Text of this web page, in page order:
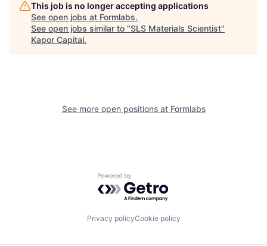
This job is no longer accepting applications
See open jobs at Formlabs.
See open jobs similar to "SLS Materials Scientist"
Kapor Capital.
See more open positions at Formlabs
Powered by Getro.com
Privacy policyCookie policy